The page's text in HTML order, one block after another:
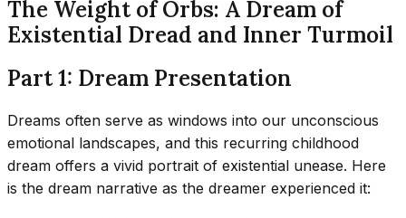
The Weight of Orbs: A Dream of
Existential Dread and Inner Turmoil
Part 1: Dream Presentation
Dreams often serve as windows into our unconscious
emotional landscapes, and this recurring childhood
dream offers a vivid portrait of existential unease. Here
is the dream narrative as the dreamer experienced it: